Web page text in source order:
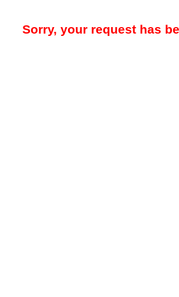
Sorry, your request has